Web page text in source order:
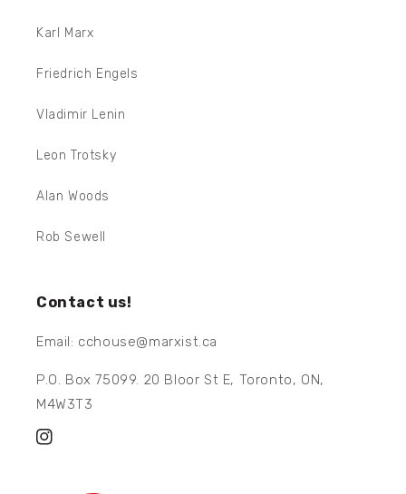
Karl Marx
Friedrich Engels
Vladimir Lenin
Leon Trotsky
Alan Woods
Rob Sewell
Contact us!
Email: cchouse@marxist.ca
P.O. Box 75099. 20 Bloor St E, Toronto, ON,
M4W3T3
Instagram